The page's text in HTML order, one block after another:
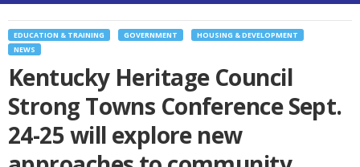
EDUCATION & TRAINING GOVERNMENT
HOUSING & DEVELOPMENT
NEWS
Kentucky Heritage Council
Strong Towns Conference Sept.
24-25 will explore new